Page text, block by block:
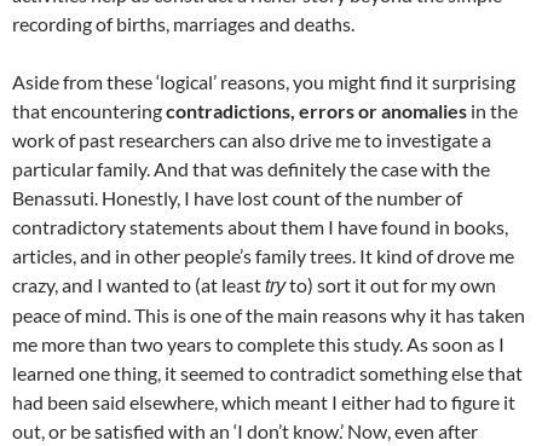
recording of births, marriages and deaths.
Aside from these ‘logical’ reasons, you might find it surprising
that encounteringcontradictions, errors or anomalies in the
work of past researchers can also drive me to investigate a
particular family. And that was definitely the case with the
Benassuti. Honestly, I have lost count of the number of
contradictory statements about them I have found in books,
articles, and in other people’s family trees. It kind of drove me
crazy, and I wanted to (at leasttryto) sort it out for my own
peace of mind. This is one of the main reasons why it has taken
me more than two years to complete this study. As soon as I
learned one thing, it seemed to contradict something else that
had been said elsewhere, which meant I either had to figure it
out, or be satisfied with an ‘I don’t know.’ Now, even after